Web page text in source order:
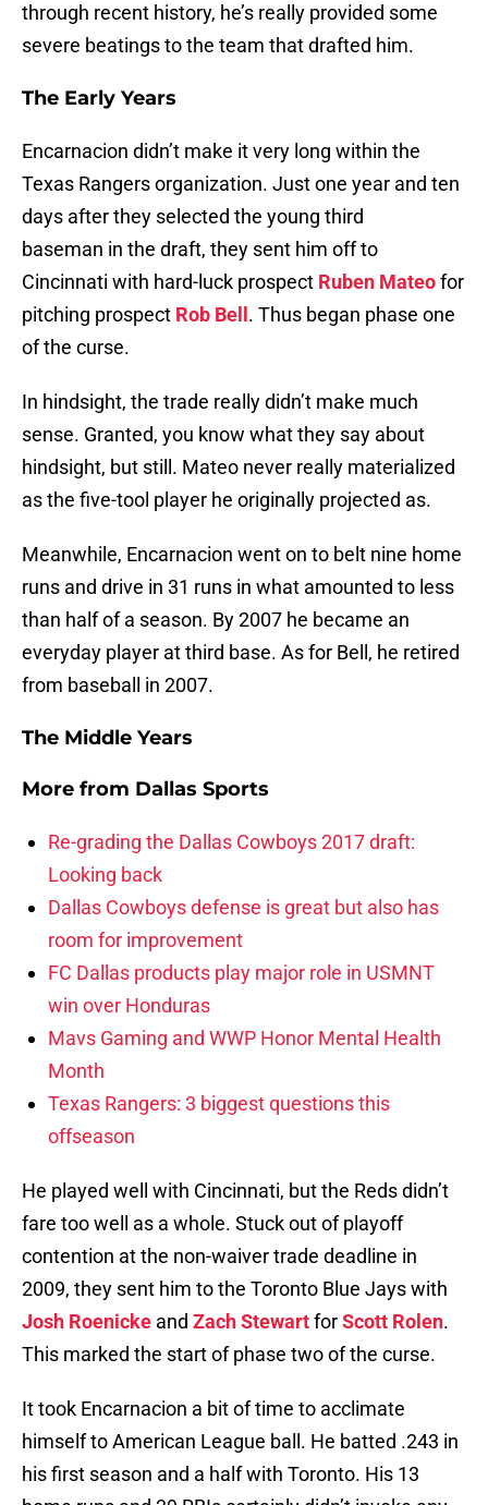
through recent history, he’s really provided some
severe beatings to the team that drafted him.
The Early Years
Encarnacion didn’t make it very long within the
Texas Rangers organization. Just one year and ten
days after they selected the young third
baseman in the draft, they sent him off to
Cincinnati with hard-luck prospect Ruben Mateofor
pitching prospect Rob Bell . Thus began phase one
of the curse.
In hindsight, the trade really didn’t make much
sense. Granted, you know what they say about
hindsight, but still. Mateo never really materialized
as the five-tool player he originally projected as.
Meanwhile, Encarnacion went on to belt nine home
runs and drive in 31 runs in what amounted to less
than half of a season. By 2007 he became an
everyday player at third base. As for Bell, he retired
from baseball in 2007.
The Middle Years
More from Dallas Sports
Re-grading the Dallas Cowboys 2017 draft:
Looking back
Dallas Cowboys defense is great but also has
room for improvement
FC Dallas products play major role in USMNT
win over Honduras
Mavs Gaming and WWP Honor Mental Health
Month
Texas Rangers: 3 biggest questions this
offseason
He played well with Cincinnati, but the Reds didn’t
fare too well as a whole. Stuck out of playoff
contention at the non-waiver trade deadline in
2009, they sent him to the Toronto Blue Jays with
Josh Roenicke and Zach StewartforScott Rolen.
This marked the start of phase two of the curse.
It took Encarnacion a bit of time to acclimate
himself to American League ball. He batted .243 in
his first season and a half with Toronto. His 13